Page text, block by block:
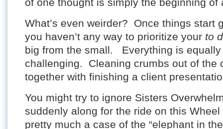
What’s even weirder? Once things start
you haven’t any way to prioritize your to
big from the small. Everything is
challenging. Cleaning crumbs out of the
together with finishing a client
You might try to ignore Sisters
suddenly along for the ride on this Wheel
pretty much a case of the “elephant in